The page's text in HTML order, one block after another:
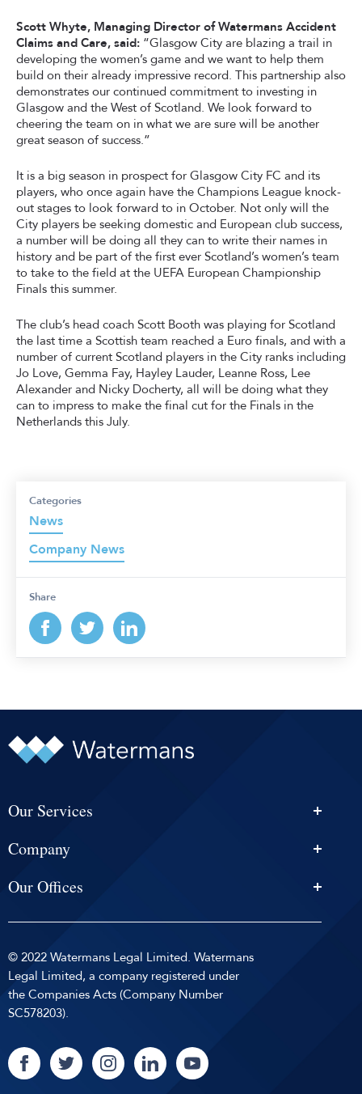
Scott Whyte, Managing Director of Watermans Accident
Claims and Care, said: “Glasgow City are blazing a trail in
developing the women’s game and we want to help them
build on their already impressive record. This partnership also
demonstrates our continued commitment to investing in
Glasgow and the West of Scotland. We look forward to
cheering the team on in what we are sure will be another
great season of success.”
It is a big season in prospect for Glasgow City FC and its
players, who once again have the Champions League knock-
out stages to look forward to in October. Not only will the
City players be seeking domestic and European club success,
a number will be doing all they can to write their names in
history and be part of the first ever Scotland’s women’s team
to take to the field at the UEFA European Championship
Finals this summer.
The club’s head coach Scott Booth was playing for Scotland
the last time a Scottish team reached a Euro finals, and with a
number of current Scotland players in the City ranks including
Jo Love, Gemma Fay, Hayley Lauder, Leanne Ross, Lee
Alexander and Nicky Docherty, all will be doing what they
can to impress to make the final cut for the Finals in the
Netherlands this July.
Categories
News
Company News
Share
Our Services
Conveyancing
Estate Agency
Reviews by
Company
News & Events
Careers
Contact
Privacy Policy
Sitemap
Our Offices
Dundee
Dunfermline
© 2022 Watermans Legal Limited. Watermans
Legal Limited, a company registered under
the Companies Acts (Company Number
SC578203).